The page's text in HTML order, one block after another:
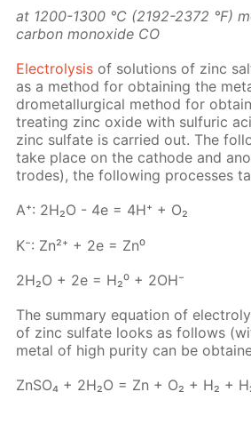
at 1200-1300 °C (2192-2372 °F)
car­bon monox­ide СО
Elec­trol­y­sis of so­lu­tions of zinc
as a method for ob­tain­ing the
dromet­al­lur­gi­cal method for
treat­ing zinc ox­ide with sul­fu­ric
zinc sul­fate is car­ried out. The
take place on the cath­ode and
trodes), the fol­low­ing pro­cess­es
A⁺: 2H₂O - 4e = 4H⁺ + O₂
K⁻: Zn²⁺ + 2e = Zn⁰
2H₂O + 2e = H₂⁰ + 2OH⁻
The sum­ma­ry equa­tion of
of zinc sul­fate looks as fol­lows
met­al of high pu­ri­ty can be
Zn­SO₄ + 2H₂O = Zn + O₂ + H₂ +